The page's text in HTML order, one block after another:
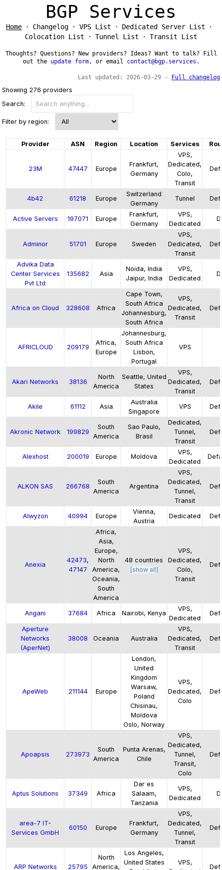
BGP Services
Home Changelog VPS List
Dedicated Server List
Colocation List
Tunnel List Transit List
Thoughts? Questions? New providers? Ideas? Want to talk? Fill
out the
update form, or email contact@bgp.services .
Last updated: 2026-03-29 - Full changelog
Showing 276 providers
Search:
Filter by region:
Provider ASN Region Location Services
23M 47447 Europe
Frankfurt,
Germany
VPS,
Dedicated,
Colo,
Transit
4b42 61218 Europe
Switzerland
Germany
Tunnel
Active Servers 197071 Europe
Frankfurt,
Germany
VPS,
Dedicated
Adminor 51701 Europe Sweden
VPS,
Dedicated,
Transit
Advika Data
Center Services
Pvt Ltd
135682 Asia
Noida, India
Jaipur, India
VPS,
Dedicated
Africa on Cloud 328608 Africa
Cape Town,
South Africa
Johannesburg,
South Africa
VPS,
Dedicated,
Transit
AFRICLOUD 209179
Africa,
Europe
Johannesburg,
South Africa
Lisbon,
Portugal
VPS
Akari Networks 38136
North
America
Seattle, United
States
VPS,
Dedicated,
Transit
Akile 61112 Asia
Australia
Singapore
VPS
Akronic Network 199829
South
America
Sao Paulo,
Brasil
Dedicated,
Tunnel,
Transit
Alexhost 200019 Europe Moldova
VPS,
Dedicated
ALKON SAS 266768
South
America
Argentina
VPS,
Dedicated,
Tunnel,
Transit
Alwyzon 40994 Europe
Vienna,
Austria
Dedicated
Anexia
42473,
47147
Africa,
Asia,
Europe,
North
America,
Oceania,
South
America
48 countries
[show all]
VPS,
Dedicated,
Colo,
Transit
Angani 37684 Africa Nairobi, Kenya
VPS,
Dedicated
Aperture
Networks
(AperNet)
38008 Oceania Australia
VPS,
Dedicated,
Transit
ApeWeb 211144 Europe
London,
United
Kingdom
Warsaw,
Poland
Chisinau,
Moldova
Oslo, Norway
VPS,
Dedicated,
Colo
Apoapsis 273973
South
America
Punta Arenas,
Chile
VPS,
Dedicated,
Tunnel,
Transit,
Colo
Aptus Solutions 37349 Africa
Dar es
Salaam,
Tanzania
VPS,
Dedicated
area-7 IT-
Services GmbH
60150 Europe
Frankfurt,
Germany
VPS,
Dedicated,
Tunnel,
Transit
ARP Networks 25795
North
America,
Los Angeles,
United States
VPS,